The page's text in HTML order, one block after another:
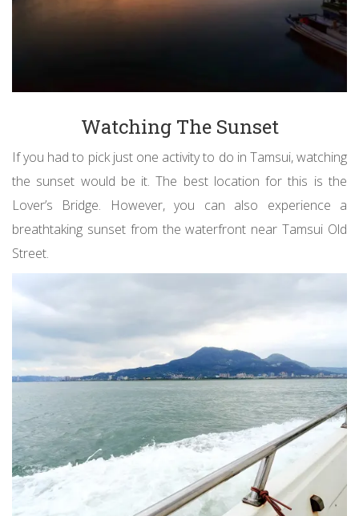
Watching The Sunset
If you had to pick just one activity to do in Tamsui, watching
the sunset would be it. The best location for this is the
Lover’s Bridge. However, you can also experience a
breathtaking sunset from the waterfront near Tamsui Old
Street.